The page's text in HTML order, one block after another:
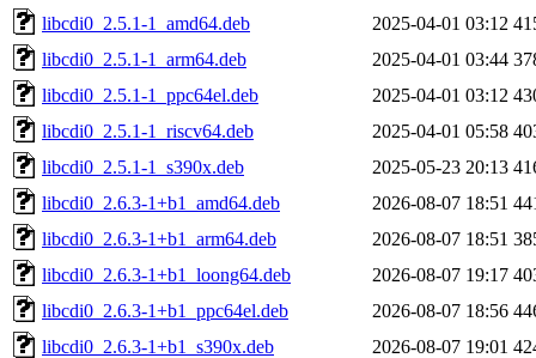
libcdi0_2.5.1-1_amd64.deb
2025-04-01 03:12
libcdi0_2.5.1-1_arm64.deb
2025-04-01 03:44
libcdi0_2.5.1-1_ppc64el.deb
2025-04-01 03:12
libcdi0_2.5.1-1_riscv64.deb
2025-04-01 05:58
libcdi0_2.5.1-1_s390x.deb
2025-05-23 20:13
libcdi0_2.6.3-1+b1_amd64.deb
2026-08-07 18:51
libcdi0_2.6.3-1+b1_arm64.deb
2026-08-07 18:51
libcdi0_2.6.3-1+b1_loong64.deb
2026-08-07 19:17
libcdi0_2.6.3-1+b1_ppc64el.deb
2026-08-07 18:56
libcdi0_2.6.3-1+b1_s390x.deb
2026-08-07 19:01